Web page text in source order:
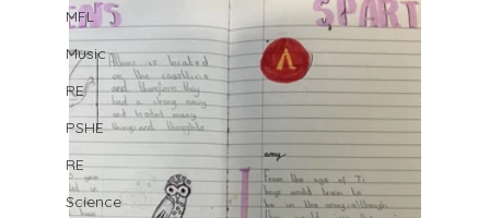
MFL
Music
PE
PSHE
RE
Science